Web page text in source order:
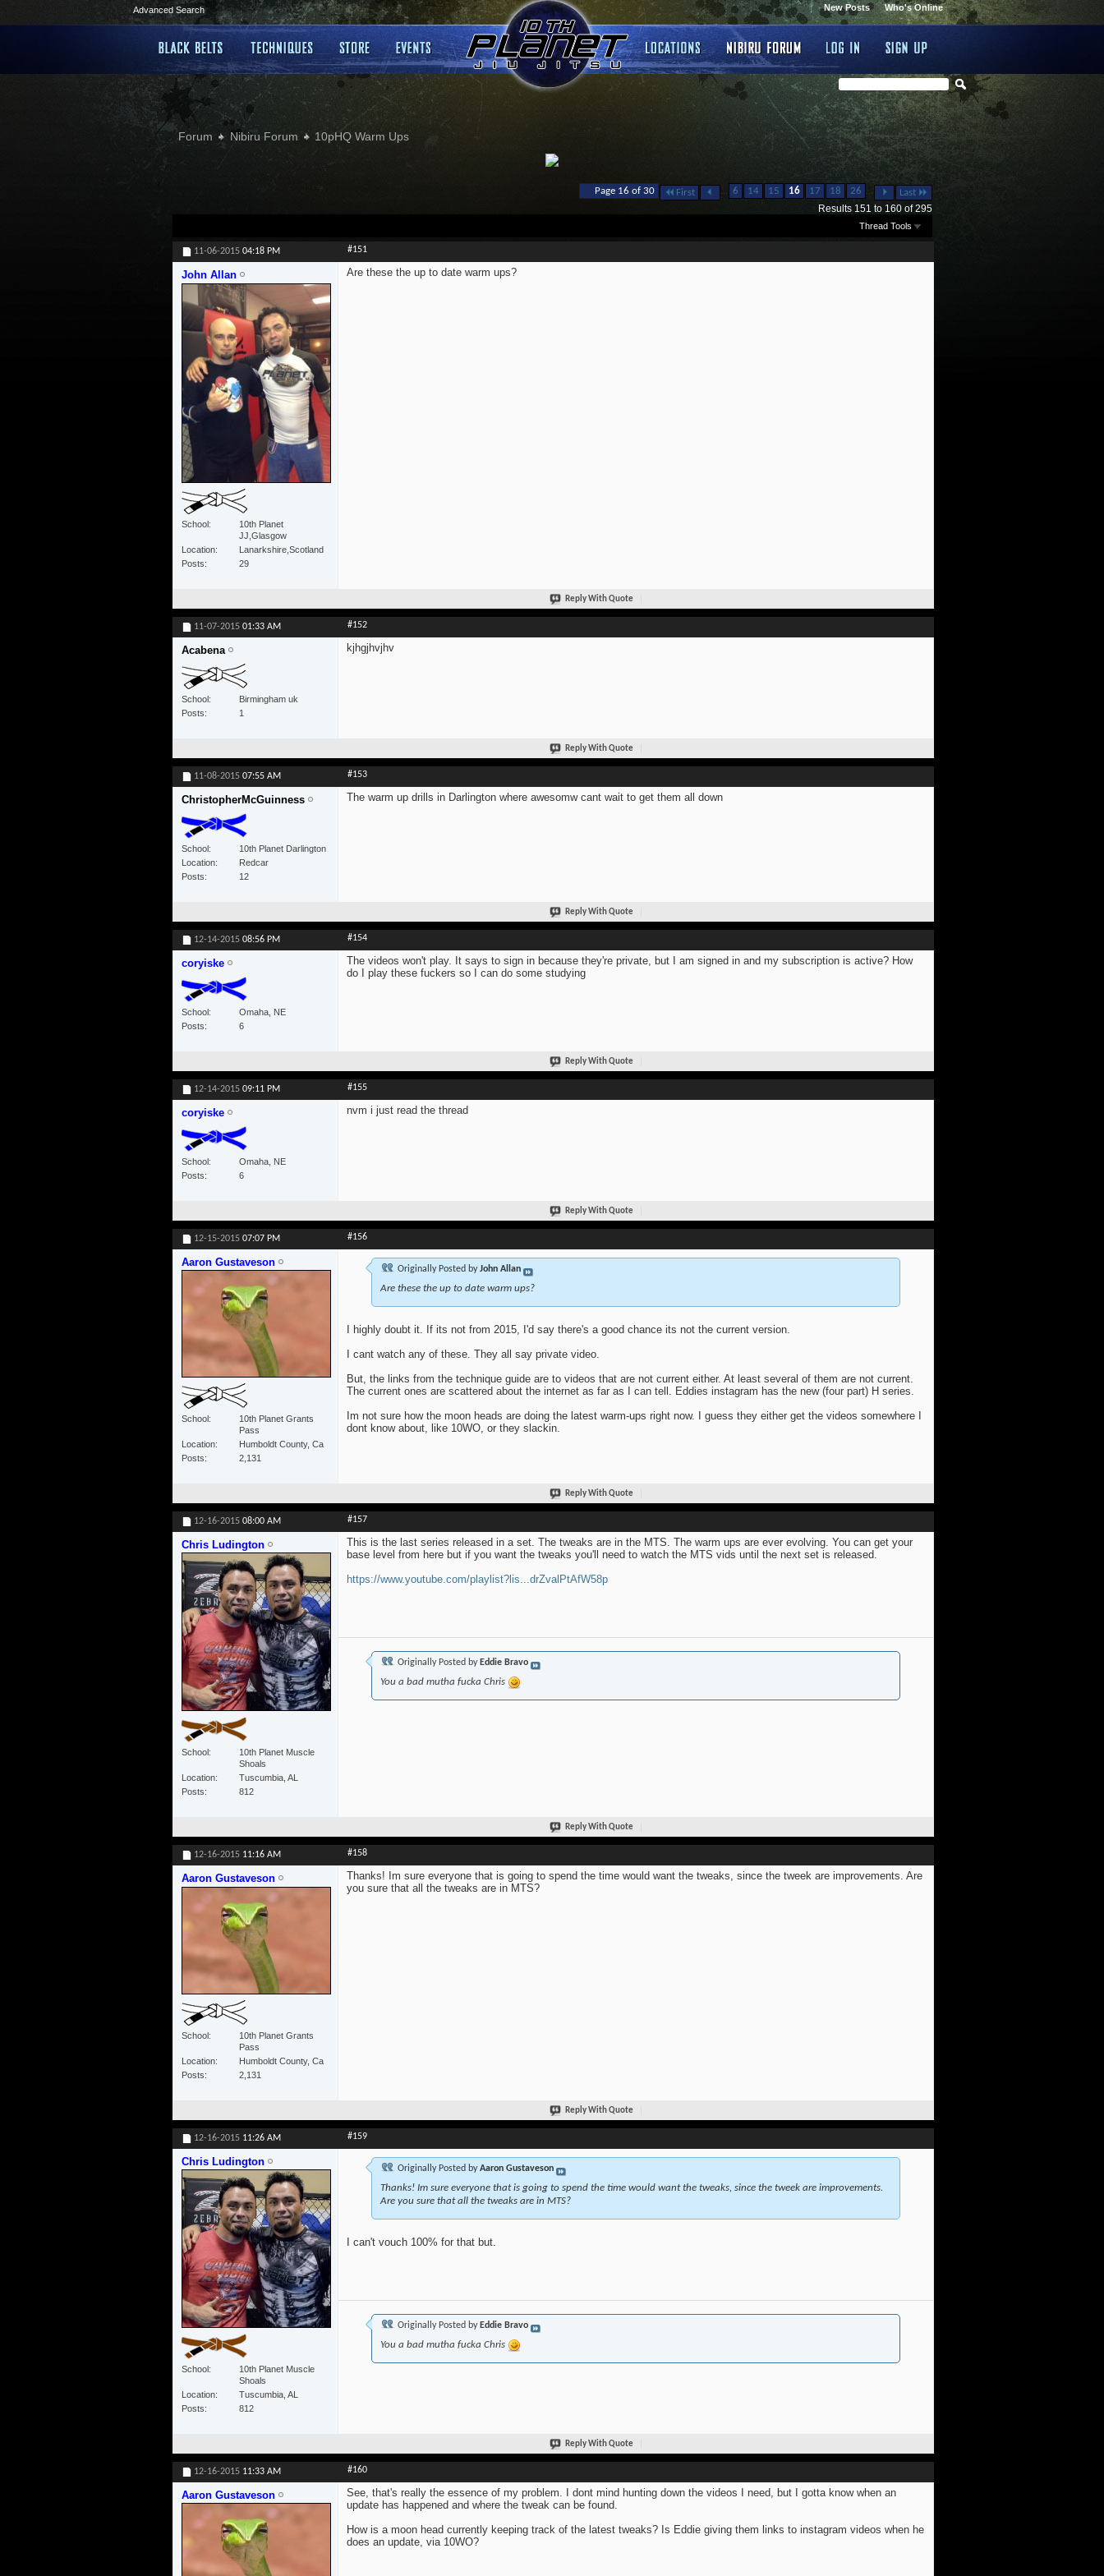
Advanced Search Who's Online
New Posts
Forum Nibiru Forum 10pHQ Warm Ups
Page 16 of 30 First ... 6 14 15 16 17 18 26 ... Last
Results 151 to 160 of 295
Thread Tools
11-06-2015 04:18 PM #151
John Allan
School
10th Planet
JJ,Glasgow
Location
Lanarkshire,Scotland
Posts
29
Are these the up to date warm ups?
Reply With Quote
11-07-2015 01:33 AM #152
Acabena
School
Birmingham uk
Posts
1
kjhgjhvjhv
Reply With Quote
11-08-2015 07:55 AM #153
ChristopherMcGuinness
School
10th Planet Darlington
Location
Redcar
Posts
12
The warm up drills in Darlington where awesomw cant wait to get them all down
Reply With Quote
12-14-2015 08:56 PM #154
coryiske
School
Omaha, NE
Posts
6
The videos won't play. It says to sign in because they're private, but I am signed in and my subscription is active? How
do I play these fuckers so I can do some studying
Reply With Quote
12-14-2015 09:11 PM #155
coryiske
School
Omaha, NE
Posts
6
nvm i just read the thread
Reply With Quote
12-15-2015 07:07 PM #156
Aaron Gustaveson
School
10th Planet Grants
Pass
Location
Humboldt County, Ca
Posts
2,131
Originally Posted byJohn Allan
Are these the up to date warm ups?
I highly doubt it. If its not from 2015, I'd say there's a good chance its not the current version.
I cant watch any of these. They all say private video.
But, the links from the technique guide are to videos that are not current either. At least several of them are not current.
The current ones are scattered about the internet as far as I can tell. Eddies instagram has the new (four part) H series.
Im not sure how the moon heads are doing the latest warm-ups right now. I guess they either get the videos somewhere I
dont know about, like 10WO, or they slackin.
Reply With Quote
12-16-2015 08:00 AM #157
Chris Ludington
School
10th Planet Muscle
Shoals
Location
Tuscumbia, AL
Posts
812
This is the last series released in a set. The tweaks are in the MTS. The warm ups are ever evolving. You can get your
base level from here but if you want the tweaks you'll need to watch the MTS vids until the next set is released.
https://www.youtube.com/playlist?lis...drZvalPtAfW58p
Originally Posted by Eddie Bravo
You a bad mutha fucka Chris
Reply With Quote
12-16-2015 11:16 AM #158
Aaron Gustaveson
School
10th Planet Grants
Pass
Location
Humboldt County, Ca
Posts
2,131
Thanks! Im sure everyone that is going to spend the time would want the tweaks, since the tweek are improvements. Are
you sure that all the tweaks are in MTS?
Reply With Quote
12-16-2015 11:26 AM #159
Chris Ludington
School
10th Planet Muscle
Shoals
Location
Tuscumbia, AL
Posts
812
Originally Posted byAaron Gustaveson
Thanks! Im sure everyone that is going to spend the time would want the tweaks, since the tweek are improvements.
Are you sure that all the tweaks are in MTS?
I can't vouch 100% for that but.
Originally Posted by Eddie Bravo
You a bad mutha fucka Chris
Reply With Quote
12-16-2015 11:33 AM #160
Aaron Gustaveson
See, that's really the essence of my problem. I dont mind hunting down the videos I need, but I gotta know when an
update has happened and where the tweak can be found.
How is a moon head currently keeping track of the latest tweaks? Is Eddie giving them links to instagram videos when he
does an update, via 10WO?